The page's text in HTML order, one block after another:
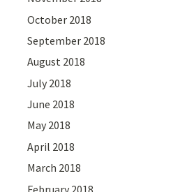
October 2018
September 2018
August 2018
July 2018
June 2018
May 2018
April 2018
March 2018
February 2018